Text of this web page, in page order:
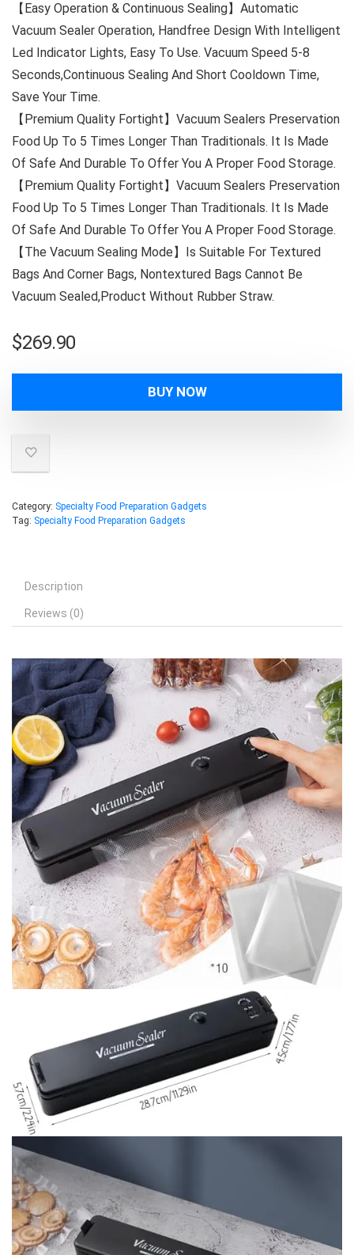
【Easy Operation & Continuous Sealing】Automatic
Vacuum Sealer Operation, Handfree Design With Intelligent
Led Indicator Lights, Easy To Use. Vacuum Speed 5-8
Seconds,Continuous Sealing And Short Cooldown Time,
Save Your Time.
【Premium Quality Fortight】Vacuum Sealers Preservation
Food Up To 5 Times Longer Than Traditionals. It Is Made
Of Safe And Durable To Offer You A Proper Food Storage.
【Premium Quality Fortight】Vacuum Sealers Preservation
Food Up To 5 Times Longer Than Traditionals. It Is Made
Of Safe And Durable To Offer You A Proper Food Storage.
【The Vacuum Sealing Mode】Is Suitable For Textured
Bags And Corner Bags, Nontextured Bags Cannot Be
Vacuum Sealed,Product Without Rubber Straw.
$269.90
BUY NOW
Category: Specialty Food Preparation Gadgets
Tag: Specialty Food Preparation Gadgets
Description
Reviews (0)